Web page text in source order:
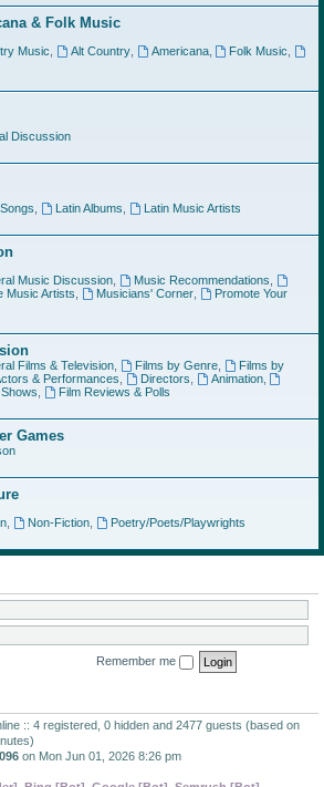
& Folk Music
Music Alt Country, Americana, Folk Music
Discussion
Latin Albums
Latin Music Artists
Music Discussion, Music Recommendations
Music Artists Musicians' Corner,
Promote Your
Films & Television, Films by Genre,
Films by
& Performances Directors Animation,
Film Reviews & Polls
Games
, Non-Fiction,
Poetry/Poets/Playwrights
Remember me
:: 4 registered, 0 hidden and 2477 guests (based on
on Mon Jun 01, 2026 8:26 pm